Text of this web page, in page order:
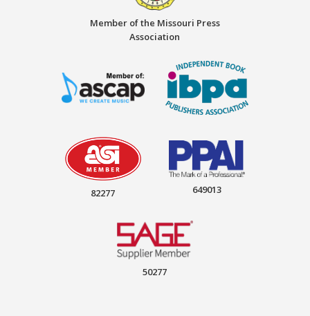
Member of the Missouri Press
Association
82277 649013
50277